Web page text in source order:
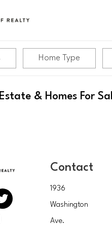
Home Type
& Homes For
Contact
1936
Washington
Ave.